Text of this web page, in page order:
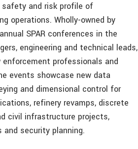
and risk profile of
operations. Wholly-owned by
SPAR conferences in the
engineering and technical leads,
professionals and
events showcase new data
and dimensional control for
refinery revamps, discrete
civil infrastructure projects,
security planning.